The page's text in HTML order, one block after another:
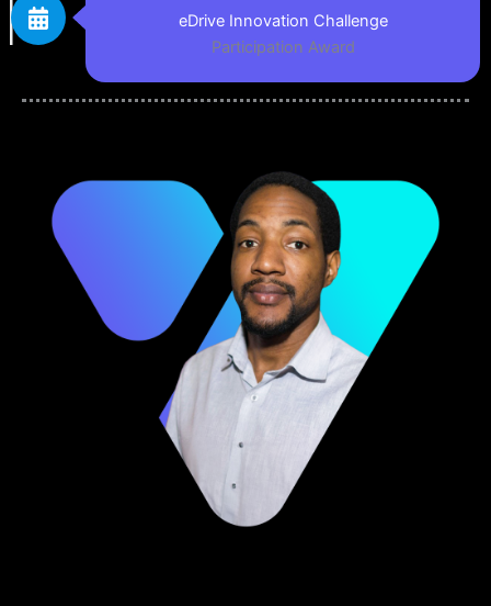
eDrive Innovation Challenge
Participation Award